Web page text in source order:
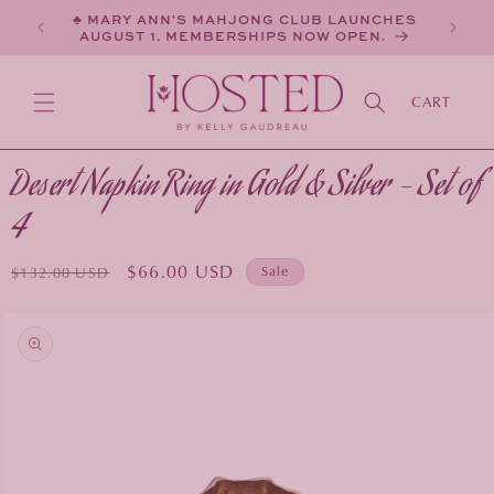
CONTENT♣ MARY ANN'S MAHJONG CLUB LAUNCHES
AUGUST 1. MEMBERSHIPS NOW OPEN.
CART
Desert Napkin Ring in Gold & Silver - Set of
4
Regular
$132.00 USD
Sale
$66.00 USD Sale